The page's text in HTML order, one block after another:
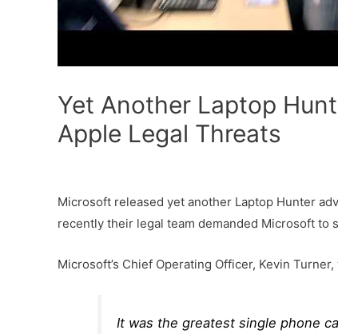
Yet Another Laptop
Apple Legal Threats
Microsoft released yet another Laptop Hunter
recently their legal team demanded Microsoft to
Microsoft’s Chief Operating Officer, Kevin
It was the greatest single phone